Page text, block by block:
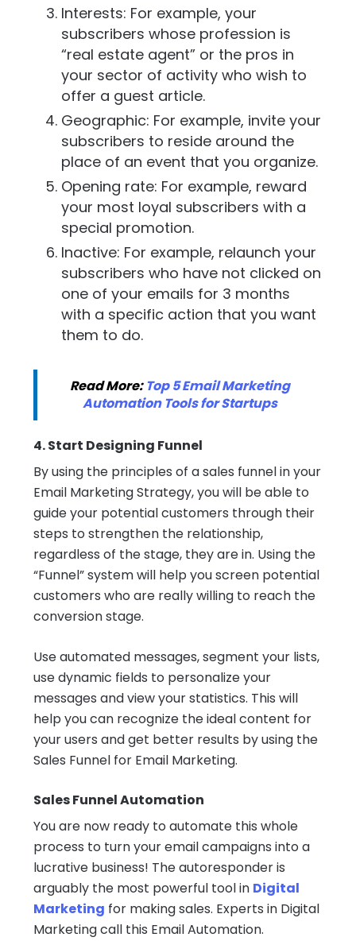
Interests: For example, your
subscribers whose profession is
“real estate agent” or the pros in
your sector of activity who wish to
offer a guest article.
Geographic: For example, invite your
subscribers to reside around the
place of an event that you organize.
Opening rate: For example, reward
your most loyal subscribers with a
special promotion.
Inactive: For example, relaunch your
subscribers who have not clicked on
one of your emails for 3 months
with a specific action that you want
them to do.
Read More: Top 5 Email Marketing
Automation Tools for Startups
4. Start Designing Funnel
By using the principles of a sales funnel in your
Email Marketing Strategy, you will be able to
guide your potential customers through their
steps to strengthen the relationship,
regardless of the stage, they are in. Using the
“Funnel” system will help you screen potential
customers who are really willing to reach the
conversion stage.
Use automated messages, segment your lists,
use dynamic fields to personalize your
messages and view your statistics. This will
help you can recognize the ideal content for
your users and get better results by using the
Sales Funnel for Email Marketing.
Sales Funnel Automation
You are now ready to automate this whole
process to turn your email campaigns into a
lucrative business! The autoresponder is
arguably the most powerful tool in Digital
Marketing for making sales. Experts in Digital
Marketing call this Email Automation.